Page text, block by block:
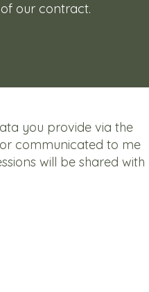
our contract.
you provide via the
communicated to me
will be shared with